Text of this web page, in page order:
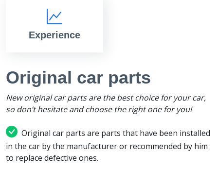
Experience
Original car parts
New original car parts are the best choice for your car,
so don’t hesitate and choose the right one for you!
Original car parts are parts that have been installed
in the car by the manufacturer or recommended by him
to replace defective ones.